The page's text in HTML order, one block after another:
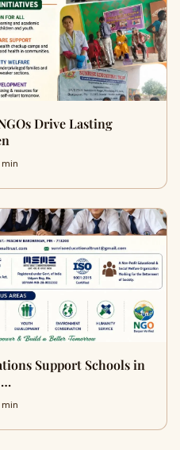
Drive Lasting
Support Schools in
…